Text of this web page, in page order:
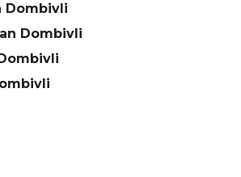
Dombivli
Dombivli